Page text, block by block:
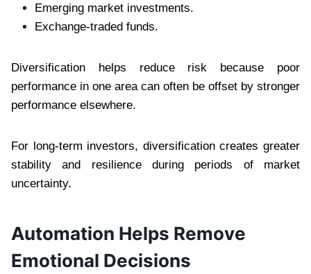
Emerging market investments.
Exchange-traded funds.
Diversification helps reduce risk because poor
performance in one area can often be offset by stronger
performance elsewhere.
For long-term investors, diversification creates greater
stability and resilience during periods of market
uncertainty.
Automation Helps Remove
Emotional Decisions